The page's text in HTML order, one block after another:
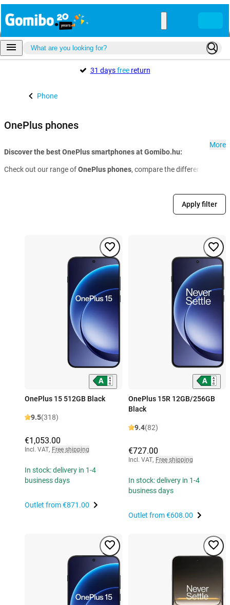
31 daysfreereturn
Phone
OnePlus phones
Discover the best OnePlus smartphones at Gomibo.hu:
Check out our range ofOnePlus phones, compare the different
More
Apply filter
OnePlus 15 512GB Black
9.5(318)
€1,053.00
Incl. VAT, Free shipping
In stock: delivery in 1-4
business days
Outlet from€871.00
OnePlus 15R 12GB/256GB
Black
9.4(82)
€727.00
Incl. VAT, Free shipping
In stock: delivery in 1-4
business days
Outlet from€608.00